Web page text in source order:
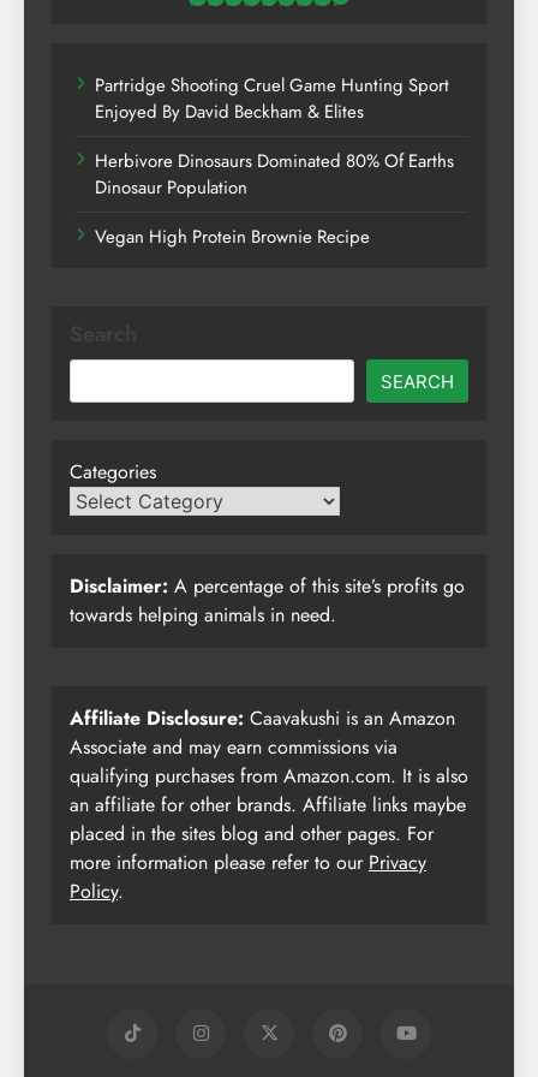
Partridge Shooting Cruel Game Hunting Sport
Enjoyed By David Beckham & Elites
Herbivore Dinosaurs Dominated 80% Of Earths
Dinosaur Population
Vegan High Protein Brownie Recipe
SEARCH
Categories
Disclaimer: A percentage of this site’s profits go
towards helping animals in need.
Affiliate Disclosure: Caavakushi is an Amazon
Associate and may earn commissions via
qualifying purchases from Amazon.com. It is also
an affiliate for other brands. Affiliate links maybe
placed in the sites blog and other pages. For
more information please refer to our Privacy
Policy.